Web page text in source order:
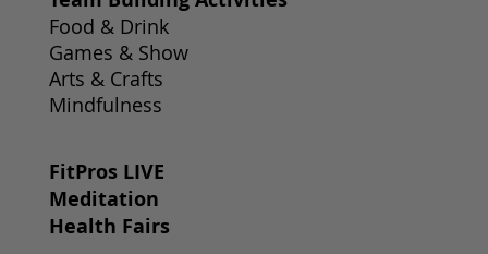
Food & Drink
Games & Show
Arts & Crafts
Mindfulness
FitPros LIVE
Meditation
Health Fairs